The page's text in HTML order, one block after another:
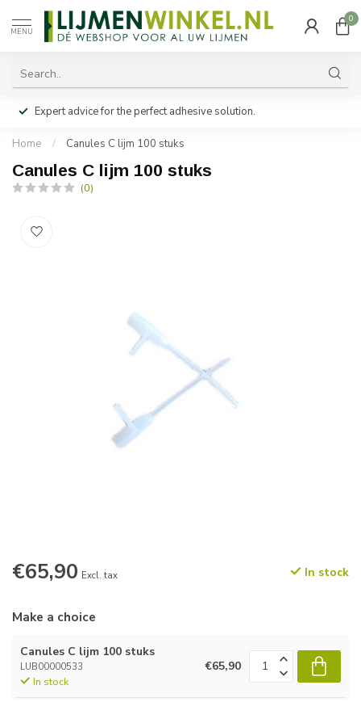
MENU
0
Expert advice for the perfect adhesive solution.
Home / Canules C lijm 100 stuks
Canules C lijm 100 stuks
(0)
€65,90 Excl. tax In stock
Make a choice
Canules C lijm 100 stuks
LUB00000533
In stock
€65,90